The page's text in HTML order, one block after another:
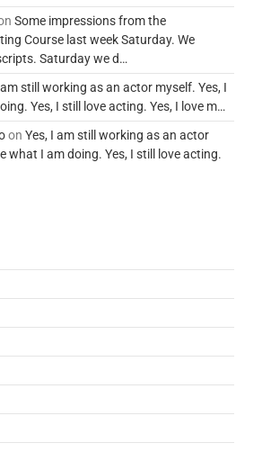
Some impressions from the
Course last week Saturday. We
Saturday we d…
am still working as an actor myself. Yes, I
Yes, I still love acting. Yes, I love m…
onYes, I am still working as an actor
what I am doing. Yes, I still love acting.